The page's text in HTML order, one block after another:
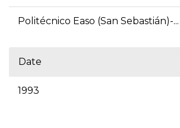
Politécnico Easo (San Sebastián)-...
Date
1993